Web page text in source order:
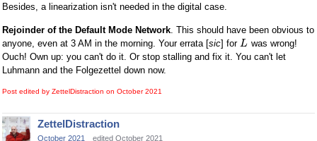
Besides, a linearization isn't needed in the digital case.
Rejoinder of the Default Mode Network. This should have been obvious to
anyone, even at 3 AM in the morning. Your errata [sic] for L was wrong!
Ouch! Own up: you can't do it. Or stop stalling and fix it. You can't let
Luhmann and the Folgezettel down now.
Post edited by ZettelDistraction on October 2021
ZettelDistraction
October 2021 edited October 2021